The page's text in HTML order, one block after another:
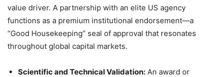
value driver. A partnership with an elite US agency
functions as a premium institutional endorsement—a
“Good Housekeeping” seal of approval that resonates
throughout global capital markets.
Scientific and Technical Validation: An award or